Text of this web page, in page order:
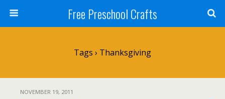
Free Preschool Crafts
Tags › Thanksgiving
NOVEMBER 19, 2011